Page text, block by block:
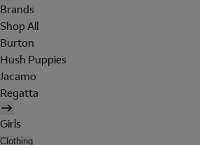
Brands
Shop All
Burton
Hush Puppies
Jacamo
Regatta
Girls
Clothing